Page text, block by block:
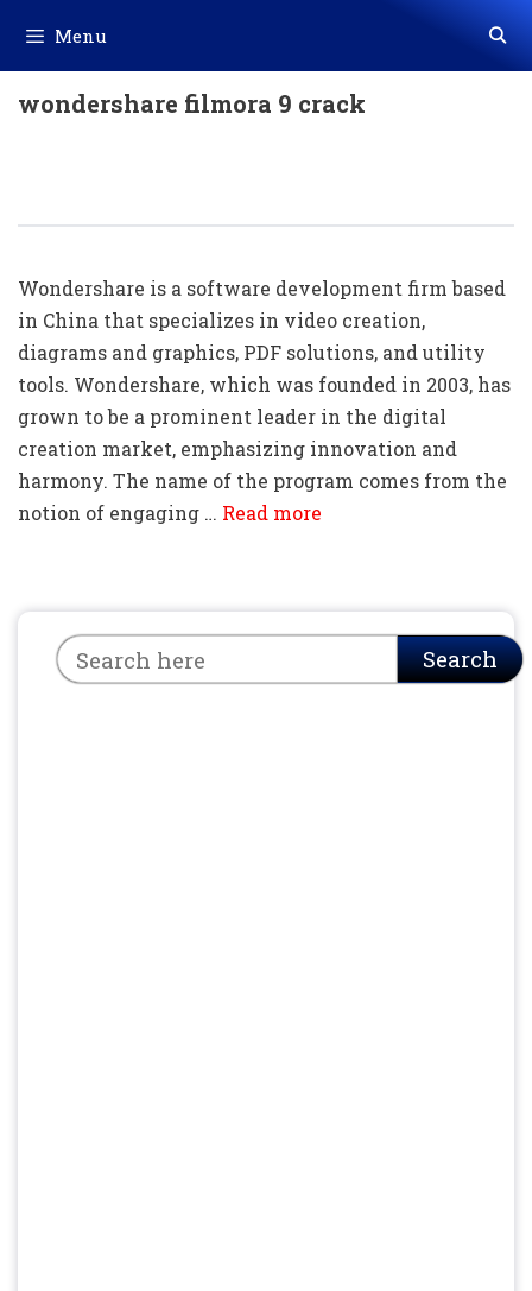
content
Menu
wondershare filmora 9 crack
Wondershare is a software development firm based
in China that specializes in video creation,
diagrams and graphics, PDF solutions, and utility
tools. Wondershare, which was founded in 2003, has
grown to be a prominent leader in the digital
creation market, emphasizing innovation and
harmony. The name of the program comes from the
notion of engaging … Read more
Search